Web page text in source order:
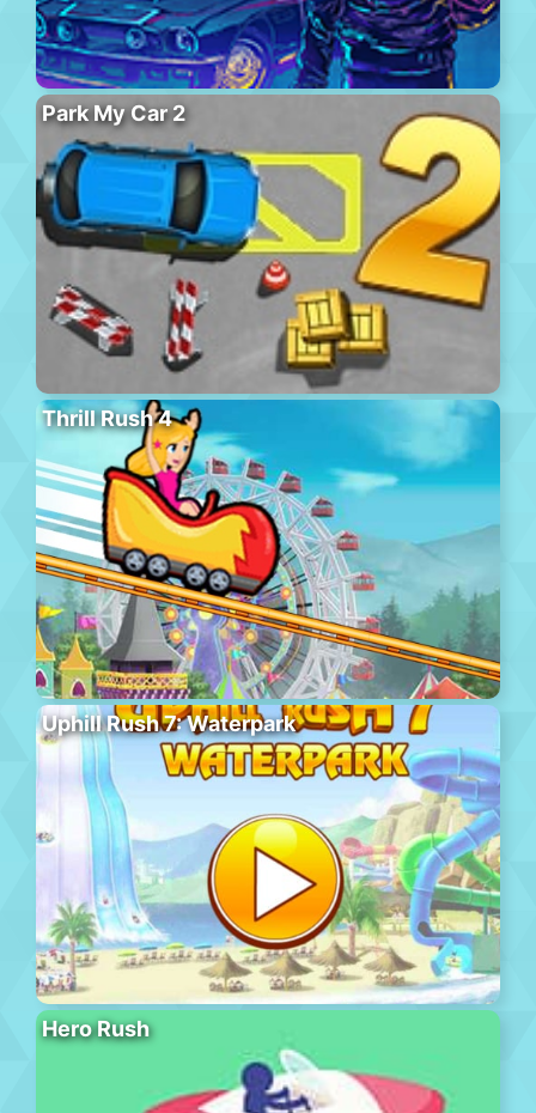
Park My Car 2
Thrill Rush 4
Uphill Rush 7: Waterpark
Hero Rush